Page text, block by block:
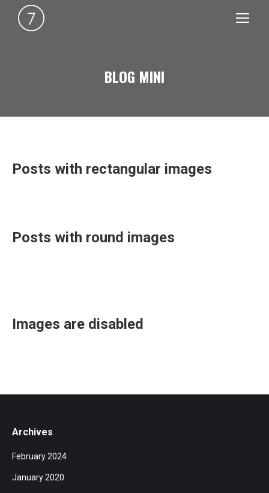
BLOG MINI
Posts with rectangular images
Posts with round images
Images are disabled
Archives
February 2024
January 2020